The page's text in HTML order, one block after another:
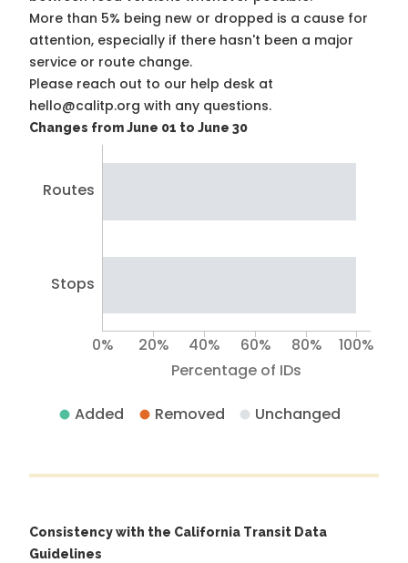
More than 5% being new or dropped is a cause for
attention, especially if there hasn't been a major
service or route change.
Please reach out to our help desk at
hello@calitp.org with any questions.
Changes from June 01 to June 30
Routes
Stops
Percentage of IDs
0% 20% 40% 60% 80% 100%
Added Removed Unchanged
Consistency with the California Transit Data
Guidelines